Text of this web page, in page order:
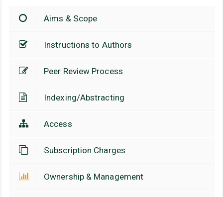
Aims & Scope
Instructions to Authors
Peer Review Process
Indexing/Abstracting
Access
Subscription Charges
Ownership & Management